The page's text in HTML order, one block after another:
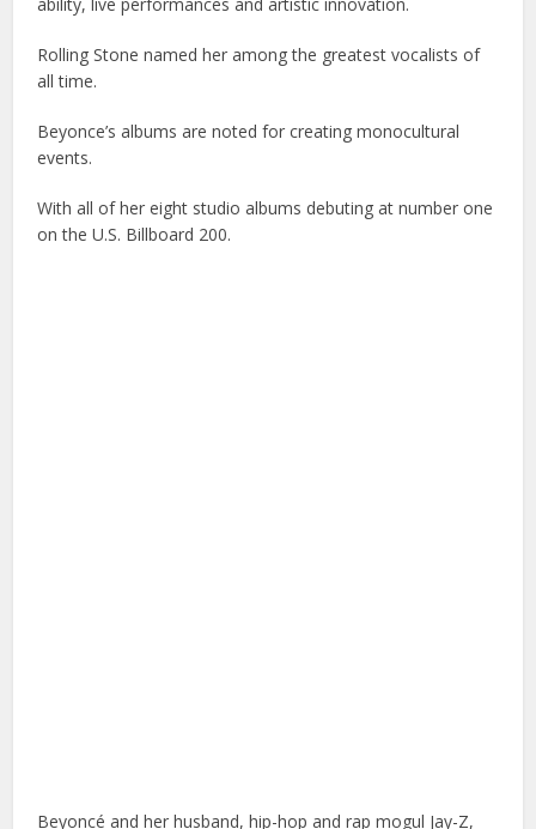
Rolling Stone named her among the greatest vocalists of
all time.
Beyonce’s albums are noted for creating monocultural
events.
With all of her eight studio albums debuting at number one
on the U.S. Billboard 200.
Beyoncé and her husband, hip-hop and rap mogul Jay-Z,